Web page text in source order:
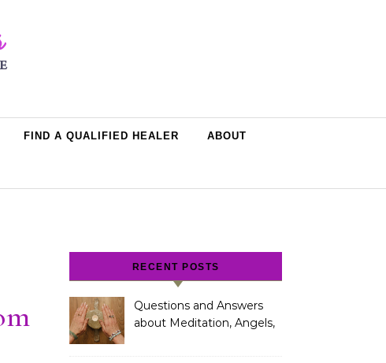
FIND A QUALIFIED HEALER ABOUT
RECENT POSTS
Questions and Answers
about Meditation, Angels,